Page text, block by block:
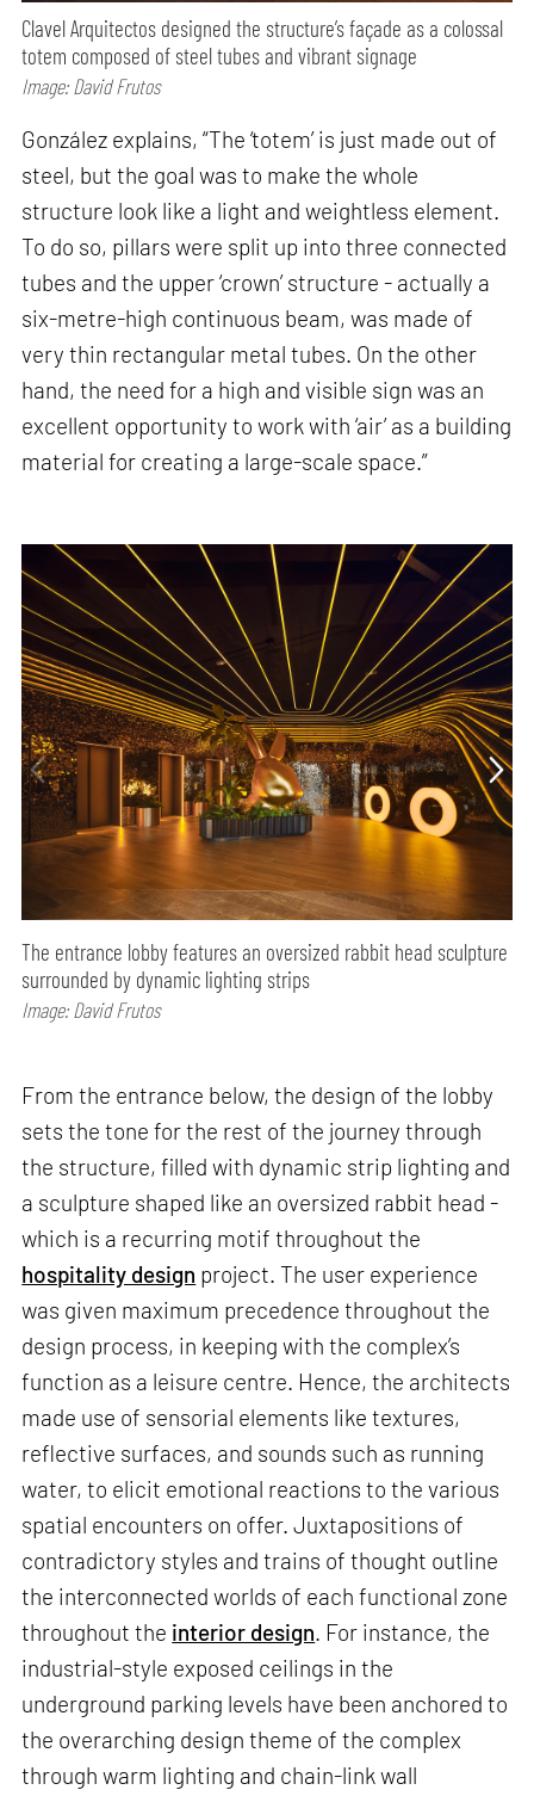
Clavel Arquitectos designed the structure’s façade as a colossal
totem composed of steel tubes and vibrant signage
Image: David Frutos
González explains, “The ‘totem’ is just made out of
steel, but the goal was to make the whole
structure look like a light and weightless element.
To do so, pillars were split up into three connected
tubes and the upper ‘crown’ structure - actually a
six-metre-high continuous beam, was made of
very thin rectangular metal tubes. On the other
hand, the need for a high and visible sign was an
excellent opportunity to work with ‘air’ as a building
material for creating a large-scale space.”
The entrance lobby features an oversized rabbit head sculpture
surrounded by dynamic lighting strips
Image: David Frutos
From the entrance below, the design of the lobby
sets the tone for the rest of the journey through
the structure, filled with dynamic strip lighting and
a sculpture shaped like an oversized rabbit head -
which is a recurring motif throughout the
hospitality design project. The user experience
was given maximum precedence throughout the
design process, in keeping with the complex’s
function as a leisure centre. Hence, the architects
made use of sensorial elements like textures,
reflective surfaces, and sounds such as running
water, to elicit emotional reactions to the various
spatial encounters on offer. Juxtapositions of
contradictory styles and trains of thought outline
the interconnected worlds of each functional zone
throughout the interior design. For instance, the
industrial-style exposed ceilings in the
underground parking levels have been anchored to
the overarching design theme of the complex
through warm lighting and chain-link wall